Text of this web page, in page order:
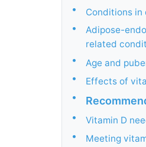
• Conditions
•
Adipose-
related
• Age and
• Effects of
•
• Vitamin D
• Meeting